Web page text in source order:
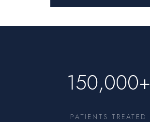
150,000+
PATIENTS TREATED